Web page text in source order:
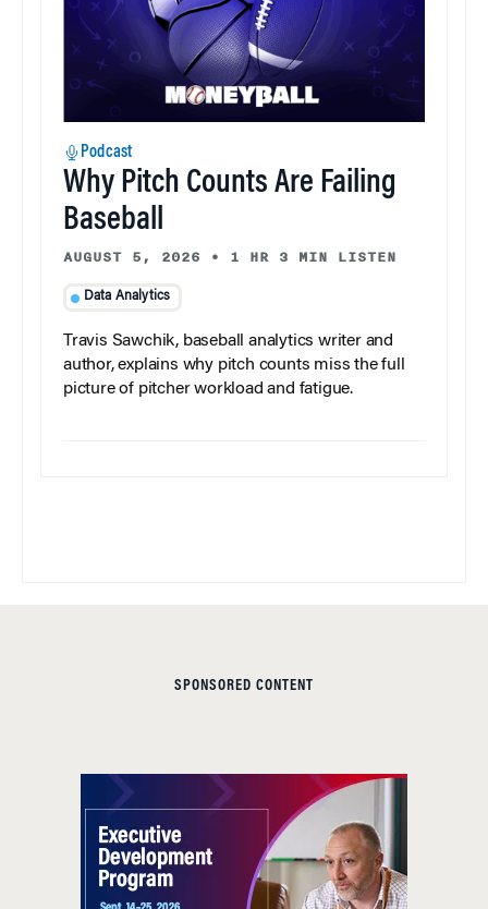
Podcast
Why Pitch Counts Are Failing
Baseball
AUGUST 5, 2026 • 1 HR 3 MIN LISTEN
Data Analytics
Travis Sawchik, baseball analytics writer and
author, explains why pitch counts miss the full
picture of pitcher workload and fatigue.
SPONSORED CONTENT